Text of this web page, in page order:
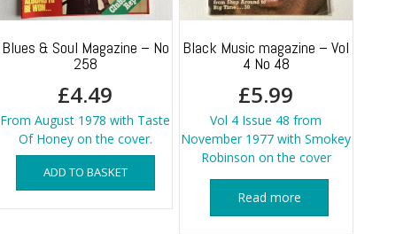
Blues & Soul Magazine – No
258
£4.49
From August 1978 with Taste
Of Honey on the cover.
ADD TO BASKET
Black Music magazine – Vol
4 No 48
£5.99
Vol 4 Issue 48 from
November 1977 with Smokey
Robinson on the cover
Read more